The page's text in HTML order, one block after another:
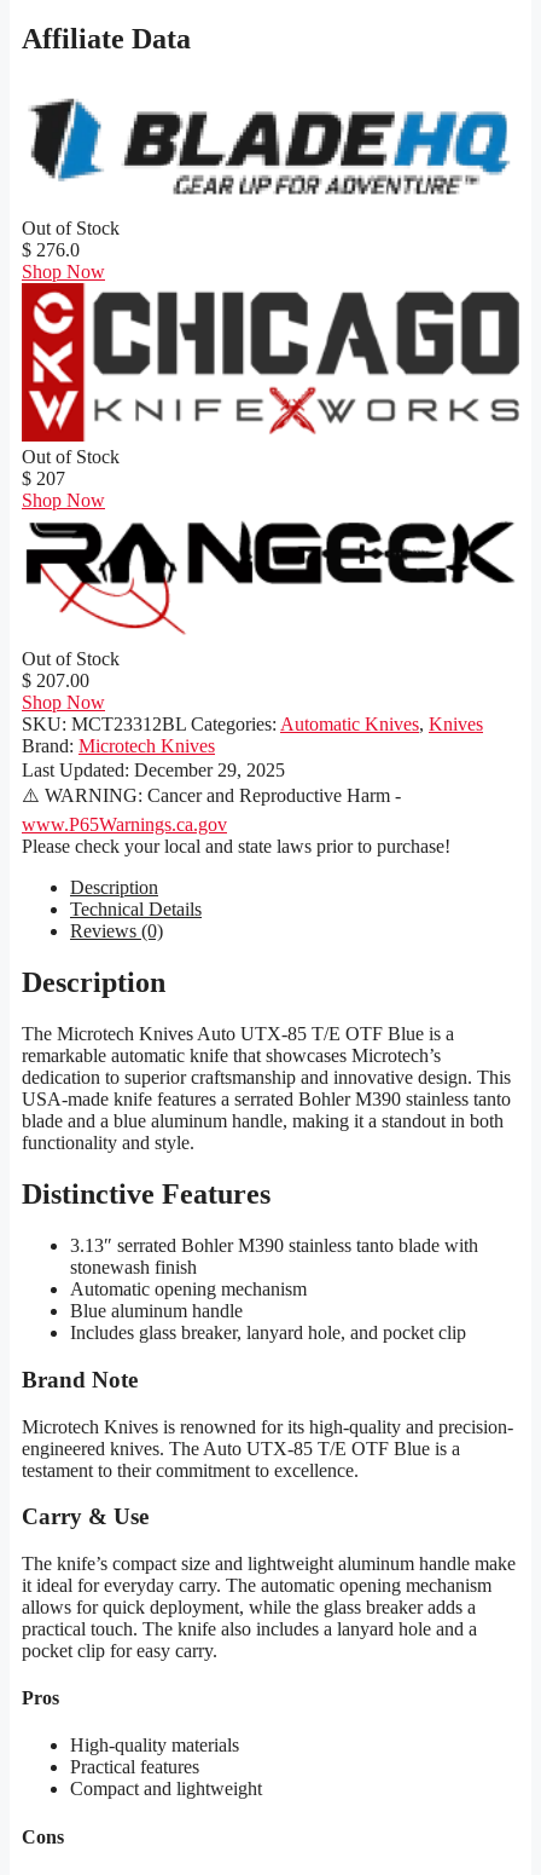
Affiliate Data
Out of Stock
$ 276.0
Shop Now
Out of Stock
$ 207
Shop Now
Out of Stock
$ 207.00
Shop Now
SKU: MCT23312BL Categories: Automatic Knives, Knives
Brand: Microtech Knives
Last Updated: December 29, 2025
⚠️ WARNING: Cancer and Reproductive Harm -
www.P65Warnings.ca.gov
Please check your local and state laws prior to purchase!
Description
Technical Details
Reviews (0)
Description
The Microtech Knives Auto UTX-85 T/E OTF Blue is a
remarkable automatic knife that showcases Microtech’s
dedication to superior craftsmanship and innovative design. This
USA-made knife features a serrated Bohler M390 stainless tanto
blade and a blue aluminum handle, making it a standout in both
functionality and style.
Distinctive Features
3.13″ serrated Bohler M390 stainless tanto blade with
stonewash finish
Automatic opening mechanism
Blue aluminum handle
Includes glass breaker, lanyard hole, and pocket clip
Brand Note
Microtech Knives is renowned for its high-quality and precision-
engineered knives. The Auto UTX-85 T/E OTF Blue is a
testament to their commitment to excellence.
Carry & Use
The knife’s compact size and lightweight aluminum handle make
it ideal for everyday carry. The automatic opening mechanism
allows for quick deployment, while the glass breaker adds a
practical touch. The knife also includes a lanyard hole and a
pocket clip for easy carry.
Pros
High-quality materials
Practical features
Compact and lightweight
Cons